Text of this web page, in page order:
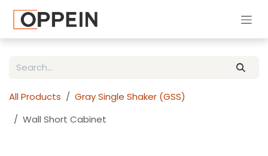
All Products
Gray Single Shaker (GSS)
Wall Short Cabinet